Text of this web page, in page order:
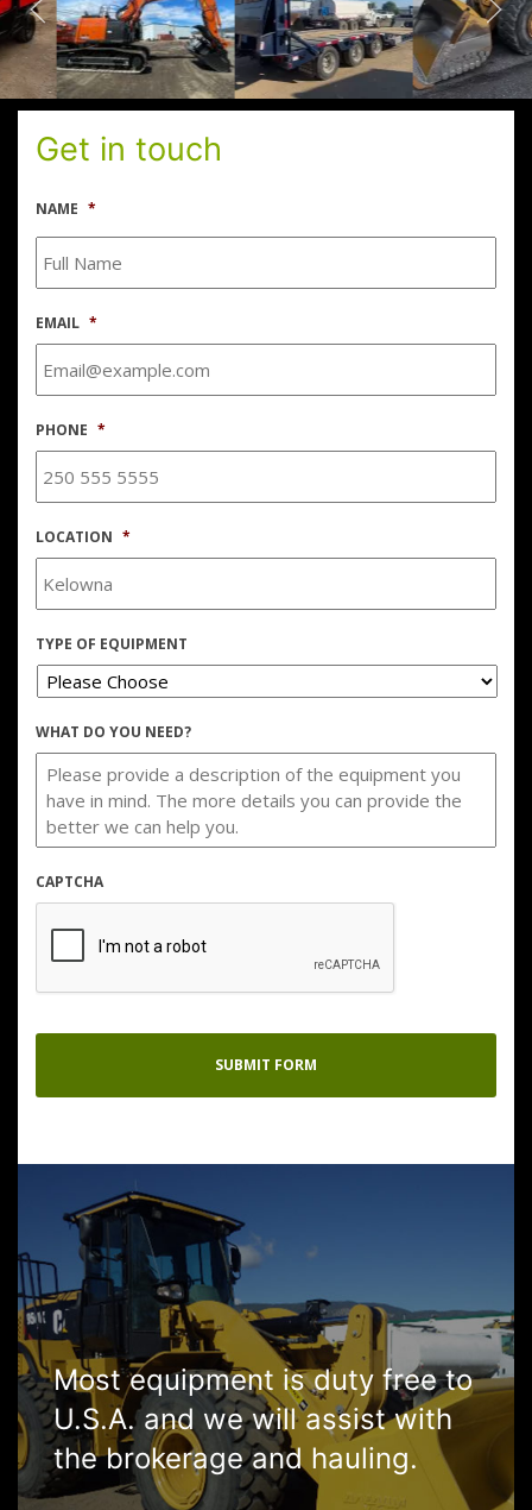
Get in touch
NAME *
EMAIL *
PHONE *
LOCATION *
TYPE OF EQUIPMENT
WHAT DO YOU NEED?
CAPTCHA
Most equipment is duty free to
U.S.A. and we will assist with
the brokerage and hauling.